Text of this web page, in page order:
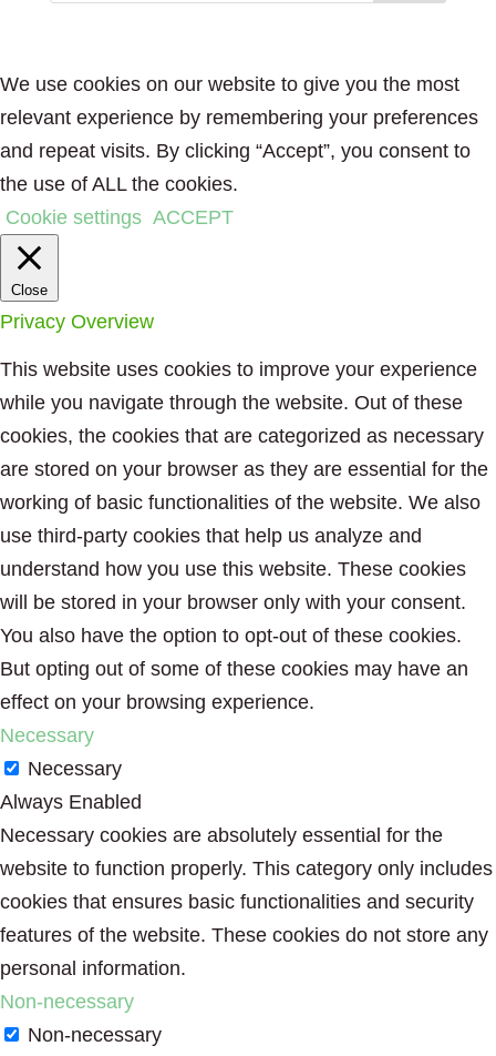
We use cookies on our website to give you the most
relevant experience by remembering your preferences
and repeat visits. By clicking “Accept”, you consent to
the use of ALL the cookies.
Cookie settings ACCEPT
Close
Privacy Overview
This website uses cookies to improve your experience
while you navigate through the website. Out of these
cookies, the cookies that are categorized as necessary
are stored on your browser as they are essential for the
working of basic functionalities of the website. We also
use third-party cookies that help us analyze and
understand how you use this website. These cookies
will be stored in your browser only with your consent.
You also have the option to opt-out of these cookies.
But opting out of some of these cookies may have an
effect on your browsing experience.
Necessary
Necessary
Always Enabled
Necessary cookies are absolutely essential for the
website to function properly. This category only includes
cookies that ensures basic functionalities and security
features of the website. These cookies do not store any
personal information.
Non-necessary
Non-necessary